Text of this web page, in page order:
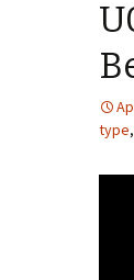
type,